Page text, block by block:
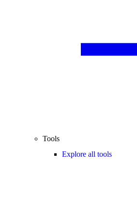
Tools
Explore all tools